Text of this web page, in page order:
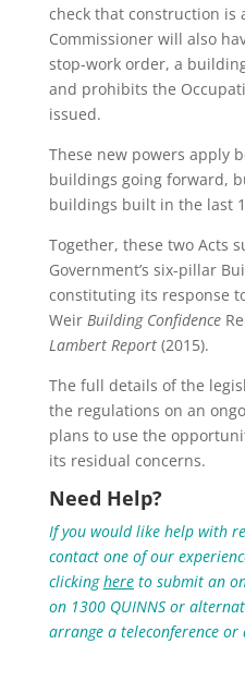
check that construction is
Commissioner will also
stop-work order, a
and prohibits the
issued.
These new powers apply
buildings going forward,
buildings built in the last
Together, these two Acts
Government’s six-pillar
constituting its response
Weir Building Confidence
Lambert Report(2015).
The full details of the
the regulations on an
plans to use the
its residual concerns.
Need Help?
If you would like help with
contact one of our
clickinghereto submit an
on 1300 QUINNS or
arrange a teleconference or